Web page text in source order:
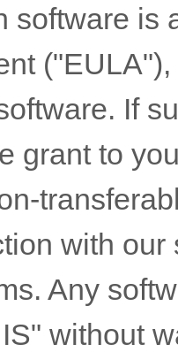
software is
("EULA"),
If
grant to
with
Any
without